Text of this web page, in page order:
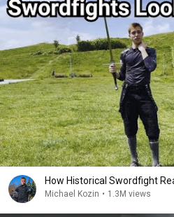
How Historical Swordfight
Michael Kozin • 1.3M views